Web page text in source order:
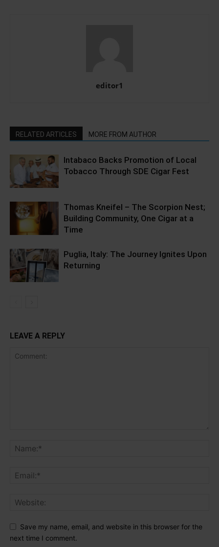
editor1
RELATED ARTICLES MORE FROM AUTHOR
Intabaco Backs Promotion of Local
Tobacco Through SDE Cigar Fest
Thomas Kneifel – The Scorpion Nest;
Building Community, One Cigar at a
Time
Puglia, Italy: The Journey Ignites Upon
Returning
LEAVE A REPLY
Save my name, email, and website in this browser for the
next time I comment.